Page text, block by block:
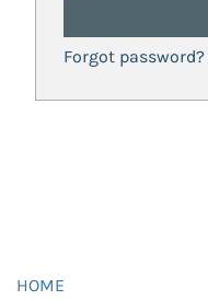
Forgot password?
HOME